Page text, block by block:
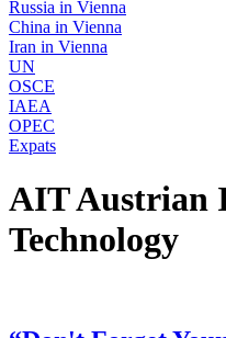
Russia in Vienna
China in Vienna
Iran in Vienna
UN
OSCE
IAEA
OPEC
Expats
AIT Austrian
Technology